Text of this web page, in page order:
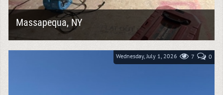
Massapequa, NY
Water damage can spread quickly through insulation,
immediate mitigation critical to protecting a...
Wednesday, July 1, 2026 0
7